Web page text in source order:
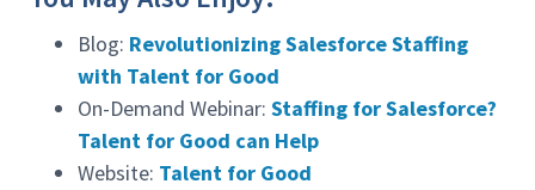
Blog: Revolutionizing Salesforce Staffing
with Talent for Good
On-Demand Webinar: Staffing for Salesforce?
Talent for Good can Help
Website: Talent for Good